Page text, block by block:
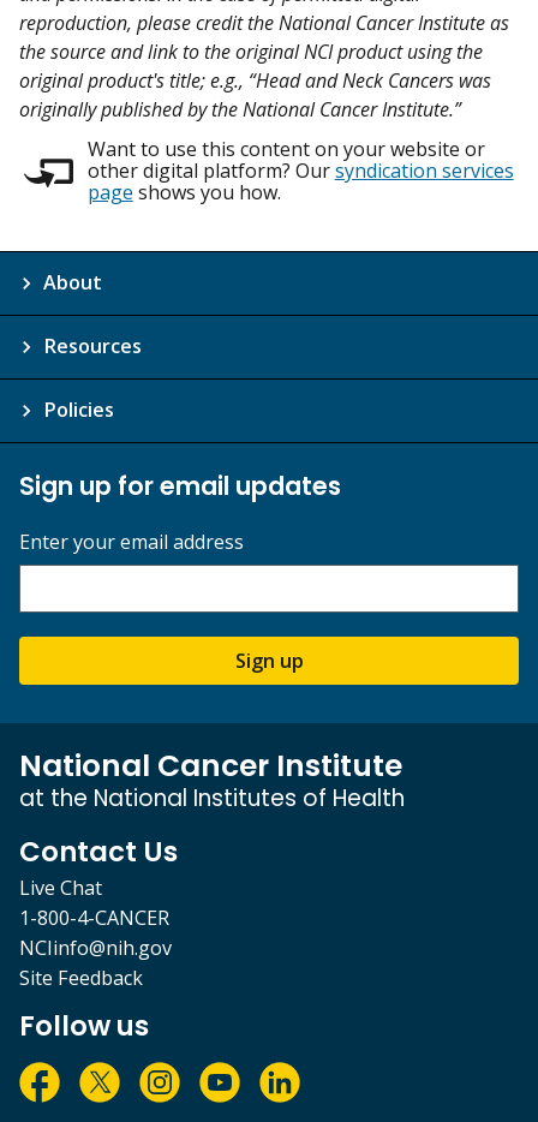
reproduction, please credit the National Cancer Institute as
the source and link to the original NCI product using the
original product's title; e.g., “Head and Neck Cancers was
originally published by the National Cancer Institute.”
Want to use this content on your website or
other digital platform? Oursyndication services
page shows you how.
About
Resources
Policies
Sign up for email updates
Enter your email address
Sign up
National Cancer Institute
at the National Institutes of Health
Contact Us
Live Chat
1-800-4-CANCER
NCIinfo@nih.gov
Site Feedback
Follow us